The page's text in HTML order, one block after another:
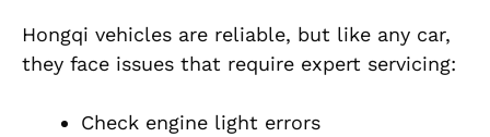
Hongqi vehicles are reliable, but like any car,
they face issues that require expert servicing:
Check engine light errors